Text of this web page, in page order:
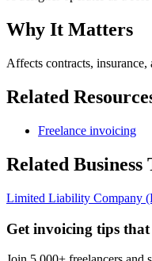
Why It Matters
Affects contracts,
Related
Freelance invoicing
Related Business
Limited Liability Company
Get invoicing tips